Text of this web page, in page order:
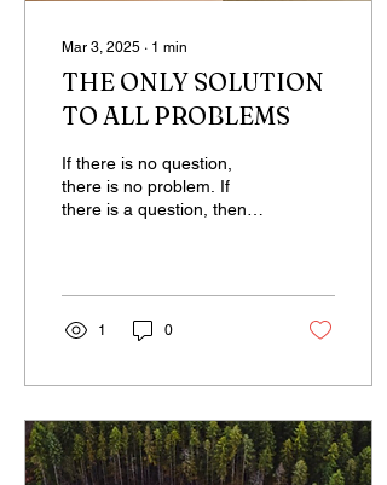
Mar 3, 2025 ∙ 1 min
THE ONLY SOLUTION
TO ALL PROBLEMS
If there is no question,
there is no problem. If
there is a question, then
1 0